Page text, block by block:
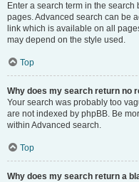
Enter a search term in the
pages. Advanced search can be
link which is available on all
may depend on the style used.
Top
Why does my search return no
Your search was probably too
are not indexed by phpBB. Be
within Advanced search.
Top
Why does my search return a